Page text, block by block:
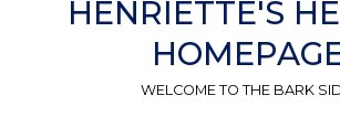
HENRIETTE'S
WELCOME TO THE BARK